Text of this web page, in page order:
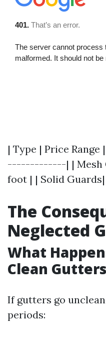
| Type | Price
-------------| | Mesh
foot | | Solid
The
Neglected
What
Clean
If gutters go
periods: